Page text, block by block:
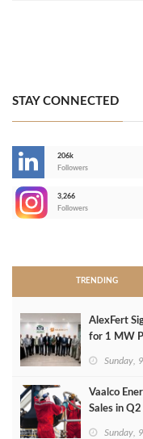
STAY CONNECTED
206k
Followers
3,266
Followers
TRENDING
AlexFert
for 1 MW
Sunday,
Vaalco
Sales in
Sunday,